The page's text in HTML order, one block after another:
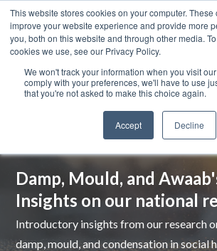
This website stores cookies on your computer. These
improve your website experience and provide more
you, both on this website and through other media.
cookies we use, see our Privacy Policy.
We won't track your information when you visit
comply with your preferences, we'll have to use
that you're not asked to make this choice again.
Accept Decline
Damp, Mould, and
Insights on our national
Introductory insights from our research
damp, mould, and condensation in social